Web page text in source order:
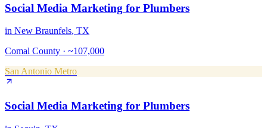
Social Media Marketing for Plumbers
in New Braunfels, TX
Comal County · ~107,000
San Antonio Metro
Social Media Marketing for Plumbers